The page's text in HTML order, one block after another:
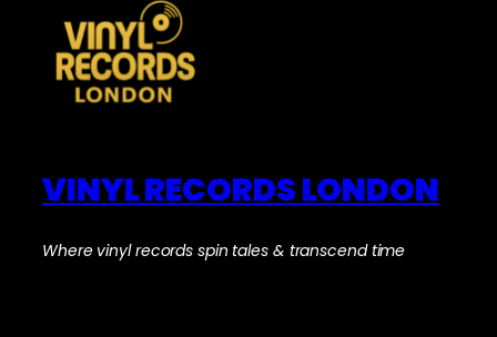
VINYL RECORDS LONDON
Where vinyl records spin tales & transcend time